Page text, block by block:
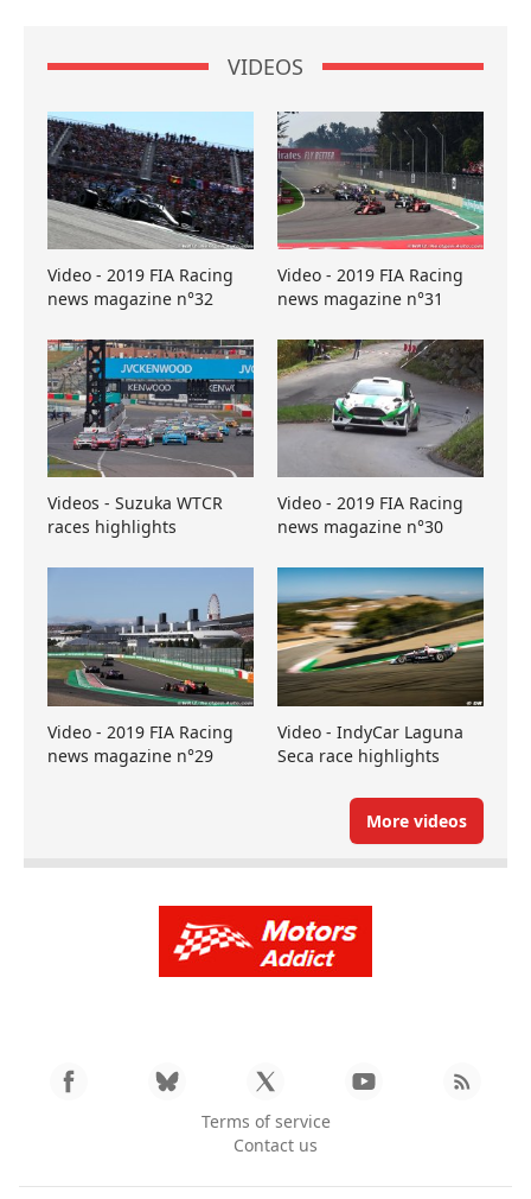
VIDEOS
Video - 2019 FIA Racing
news magazine n°32
Video - 2019 FIA Racing
news magazine n°31
Videos - Suzuka WTCR
races highlights
Video - 2019 FIA Racing
news magazine n°30
Video - 2019 FIA Racing
news magazine n°29
Video - IndyCar Laguna
Seca race highlights
More videos
Terms of service
Contact us